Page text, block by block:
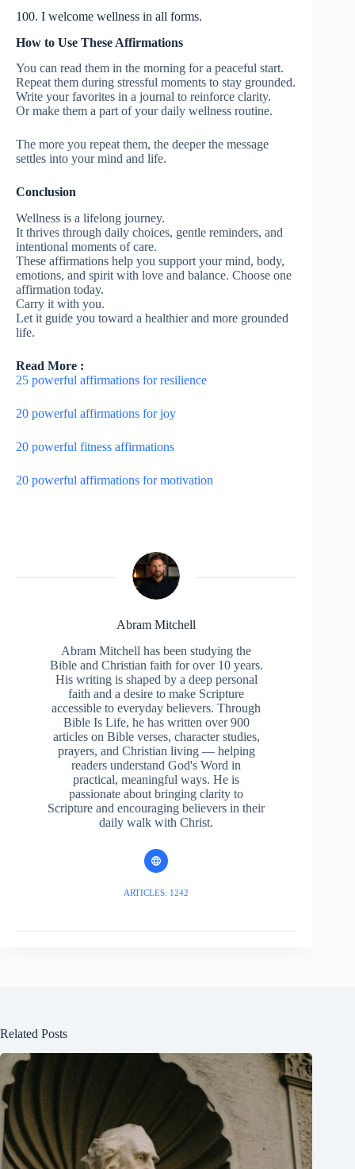
100. I welcome wellness in all forms.
How to Use These Affirmations
You can read them in the morning for a peaceful start.
Repeat them during stressful moments to stay grounded.
Write your favorites in a journal to reinforce clarity.
Or make them a part of your daily wellness routine.
The more you repeat them, the deeper the message
settles into your mind and life.
Conclusion
Wellness is a lifelong journey.
It thrives through daily choices, gentle reminders, and
intentional moments of care.
These affirmations help you support your mind, body,
emotions, and spirit with love and balance. Choose one
affirmation today.
Carry it with you.
Let it guide you toward a healthier and more grounded
life.
Read More :
25 powerful affirmations for resilience
20 powerful affirmations for joy
20 powerful fitness affirmations
20 powerful affirmations for motivation
Abram Mitchell
Abram Mitchell has been studying the
Bible and Christian faith for over 10 years.
His writing is shaped by a deep personal
faith and a desire to make Scripture
accessible to everyday believers. Through
Bible Is Life, he has written over 900
articles on Bible verses, character studies,
prayers, and Christian living — helping
readers understand God's Word in
practical, meaningful ways. He is
passionate about bringing clarity to
Scripture and encouraging believers in their
daily walk with Christ.
ARTICLES: 1242
Related Posts